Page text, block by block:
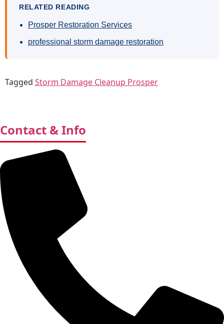
RELATED READING
Prosper Restoration Services
professional storm damage restoration
Tagged Storm Damage Cleanup Prosper
Contact & Info